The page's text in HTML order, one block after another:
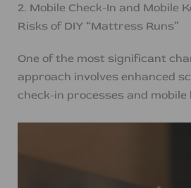
2. Mobile Check-In and Mobile
Risks of DIY “Mattress Runs”
One of the most significant
approach involves enhanced
check-in processes and mobile